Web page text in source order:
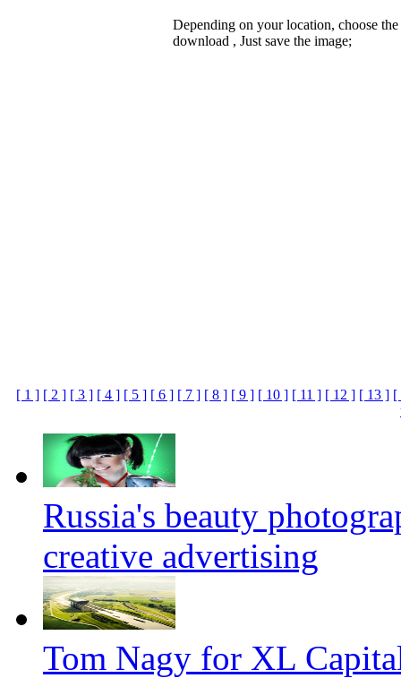
Depending on your location, choose
download , Just save the image;
[ 1 ] [ 2 ] [ 3 ] [ 4 ] [ 5 ] [ 6 ] [ 7 ] [ 8 ] [ 9 ] [ 10 ] [ 11 ] [ 12 ] [ 13 ] [
Russia's beauty
creative advertising
Tom Nagy for XL